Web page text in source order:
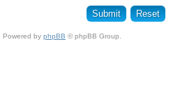
Powered by phpBB © phpBB Group.